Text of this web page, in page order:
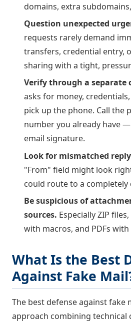
domains, extra
Question unexpected
requests rarely demand
transfers, credential entry,
sharing with a tight,
Verify through a separate
asks for money,
pick up the phone. Call the
number you already have
email signature.
Look for mismatched
"From" field might look
could route to a
Be suspicious of
sources. Especially ZIP
with macros, and PDFs
What Is the Best
Against Fake
The best defense against fake
approach combining technical